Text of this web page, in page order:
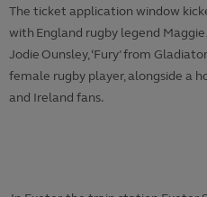
The ticket application window
with England rugby legend Maggie
Jodie Ounsley, ‘Fury’ from
female rugby player, alongside a
and Ireland fans.